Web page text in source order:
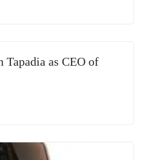
Tapadia as CEO of